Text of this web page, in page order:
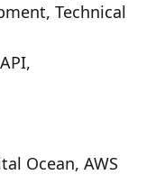
Technical
Ocean, AWS